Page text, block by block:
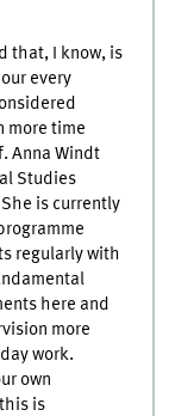
that, I know, is
every
more time
Anna Windt
Studies
is currently
regularly with
here and
more
work.
own
is